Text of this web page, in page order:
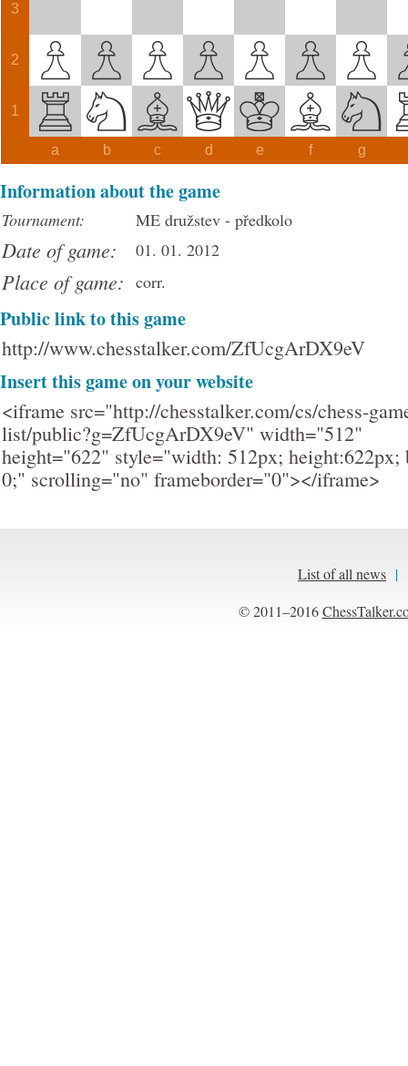
3
2
1
a b c d e f g
Information about the game
Tournament: ME družstev - předkolo
Date of game: 01. 01. 2012
Place of game: corr.
Public link to this game
http://www.chesstalker.com/ZfUcgArDX9eV
Insert this game on your website
<iframe src="http://chesstalker.com/cs/chess-
list/public?g=ZfUcgArDX9eV" width="512"
height="622" style="width: 512px; height:622px;
0;" scrolling="no" frameborder="0"></iframe>
List of all news |
© 2011–2016